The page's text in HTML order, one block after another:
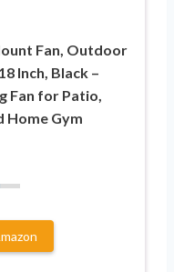
Fan, Outdoor
Inch, Black –
Fan for Patio,
Home Gym